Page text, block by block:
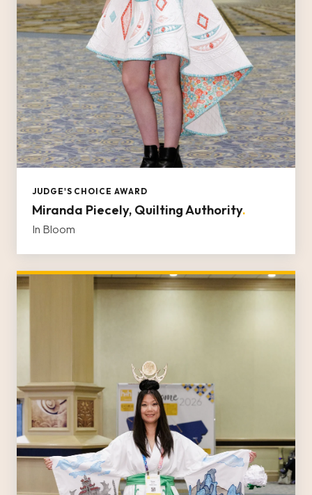
JUDGE'S CHOICE AWARD
Miranda Piecely, Quilting Authority.
In Bloom